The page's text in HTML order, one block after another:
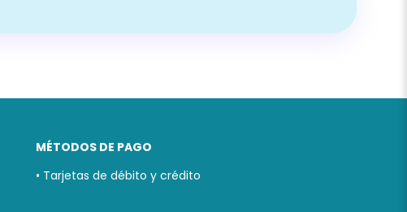
MÉTODOS DE PAGO
• Tarjetas de débito y crédito